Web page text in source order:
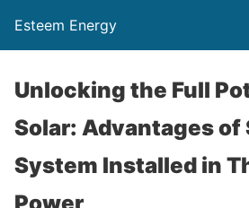
Esteem Energy
Unlocking the Full
Solar: Advantages of
System Installed in